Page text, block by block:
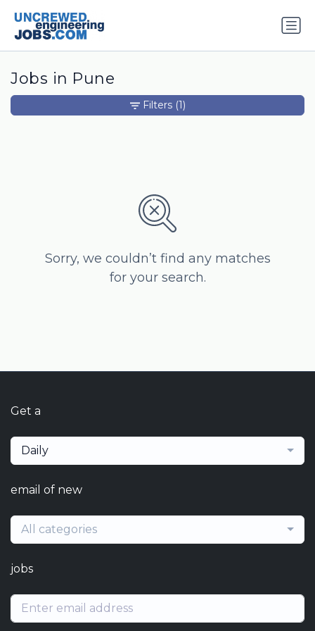
Jobs in Pune
Sorry, we couldn’t find any matches
for your search.
Filters (1)
Get a
Daily
email of new
All categories
jobs